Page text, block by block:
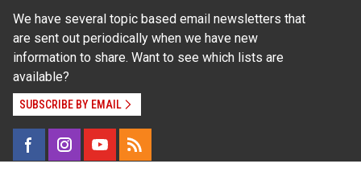
We have several topic based email newsletters that
are sent out periodically when we have new
information to share. Want to see which lists are
available?
SUBSCRIBE BY EMAIL